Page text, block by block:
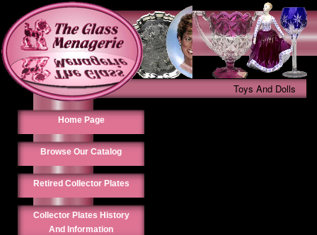
Toys And Dolls
Home Page
Browse Our Catalog
Retired Collector Plates
Collector Plates History
And Information